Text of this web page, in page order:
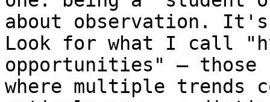
about observation.
Look for what I call
opportunities" –
where multiple trends